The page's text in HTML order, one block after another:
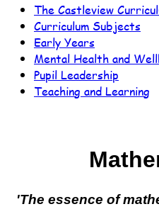
The Castleview
Curriculum Subjects
Early Years
Mental Health and
Pupil Leadership
Teaching and Learning
'The essence of